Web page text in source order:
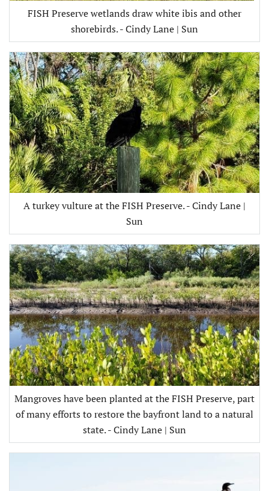
FISH Preserve wetlands draw white ibis and other
shorebirds. - Cindy Lane | Sun
A turkey vulture at the FISH Preserve. - Cindy Lane |
Sun
Mangroves have been planted at the FISH Preserve, part
of many efforts to restore the bayfront land to a natural
state. - Cindy Lane | Sun